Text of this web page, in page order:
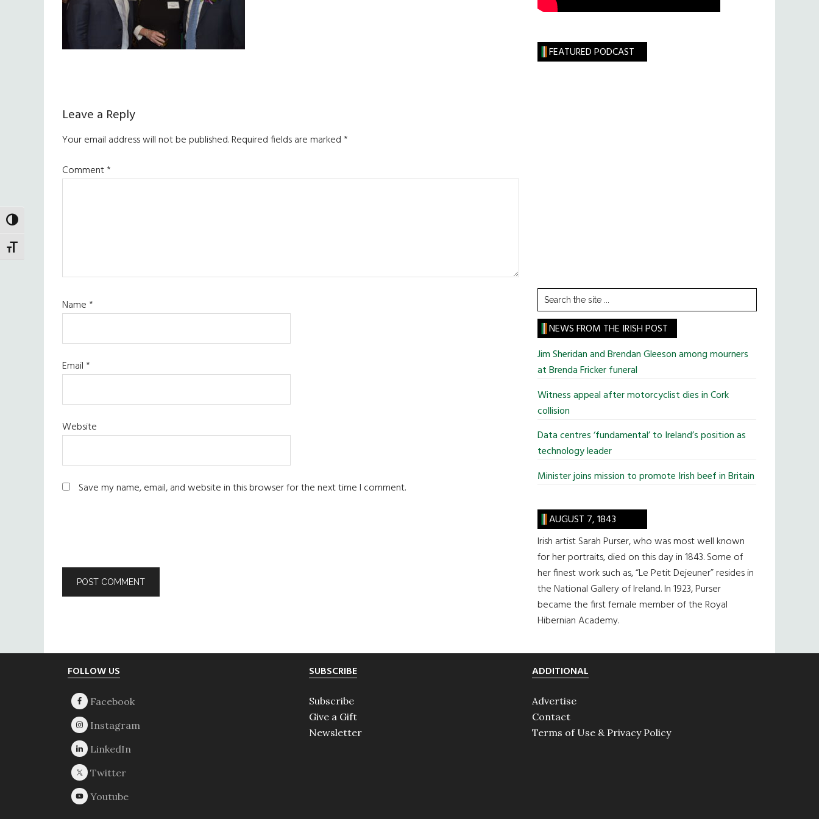
TOGGLE HIGH CONTRAST
TOGGLE FONT SIZE
Reader
Interactions
Leave a Reply
Your email address will not be published.Required fields are marked*
Comment*
Name*
Email*
Website
Save my name, email, and website in this browser for the next time I comment.
FEATURED PODCAST
Search
the
site
...
NEWS FROM THE IRISH POST
Jim Sheridan and Brendan Gleeson among mourners
at Brenda Fricker funeral
Witness appeal after motorcyclist dies in Cork
collision
Data centres ‘fundamental’ to Ireland’s position as
technology leader
Minister joins mission to promote Irish beef in Britain
AUGUST 7, 1843
Irish artist Sarah Purser, who was most well known
for her portraits, died on this day in 1843. Some of
her finest work such as, “Le Petit Dejeuner” resides in
the National Gallery of Ireland. In 1923, Purser
became the first female member of the Royal
Hibernian Academy.
FOLLOW US SUBSCRIBE
Subscribe
Give a Gift
Newsletter
ADDITIONAL
Advertise
Contact
Terms of Use & Privacy Policy